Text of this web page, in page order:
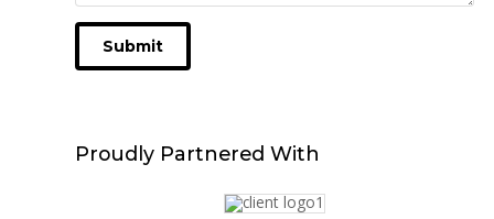
Submit
Proudly Partnered With